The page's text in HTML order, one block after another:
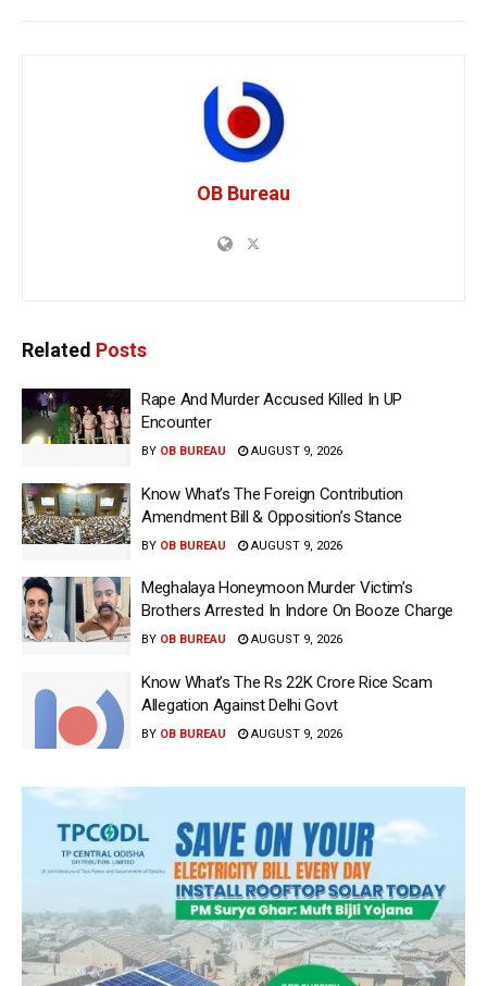
OB Bureau
Related Posts
Rape And Murder Accused Killed In UP
Encounter
BY OB BUREAU AUGUST 9, 2026
Know What’s The Foreign Contribution
Amendment Bill & Opposition’s Stance
BY OB BUREAU AUGUST 9, 2026
Meghalaya Honeymoon Murder Victim’s
Brothers Arrested In Indore On Booze Charge
BY OB BUREAU AUGUST 9, 2026
Know What’s The Rs 22K Crore Rice Scam
Allegation Against Delhi Govt
BY OB BUREAU AUGUST 9, 2026